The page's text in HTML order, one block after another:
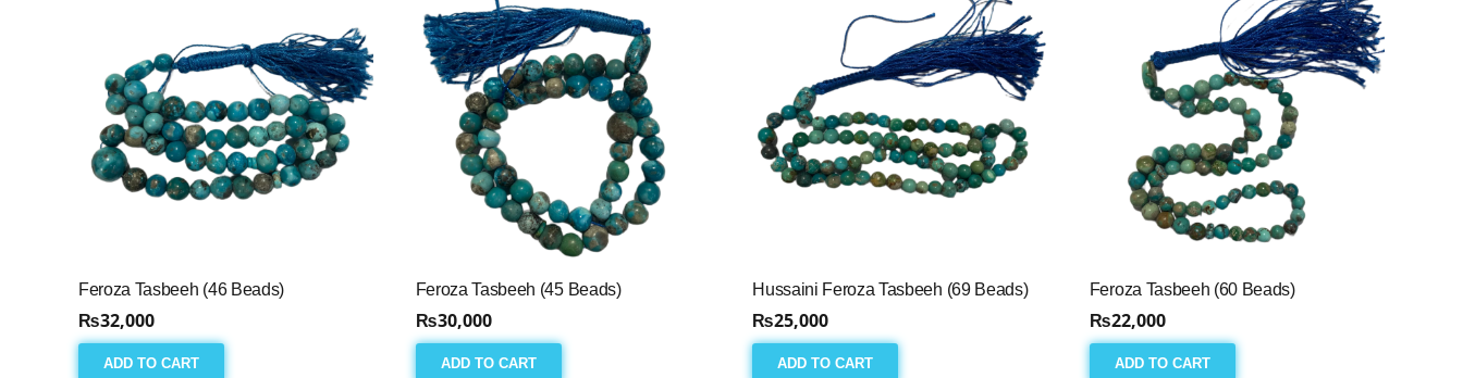
Feroza Tasbeeh (46 Beads)
₨32,000
ADD TO CART
Feroza Tasbeeh (45 Beads)
₨30,000
ADD TO CART
Hussaini Feroza Tasbeeh (69 Beads)
₨25,000
ADD TO CART
Feroza Tasbeeh (60 Beads)
₨22,000
ADD TO CART